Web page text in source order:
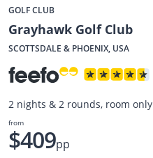
GOLF CLUB
Grayhawk Golf Club
SCOTTSDALE & PHOENIX, USA
2 nights & 2 rounds, room only
from
$409pp